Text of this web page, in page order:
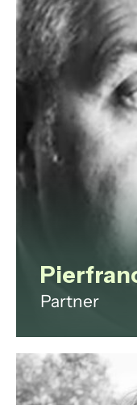
View profile
Partner
partner
growing